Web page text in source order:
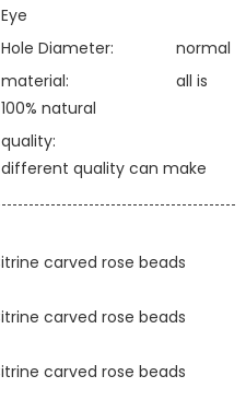
Eye
Hole Diameter:
normal
material:
all is
100% natural
quality:
different quality can make